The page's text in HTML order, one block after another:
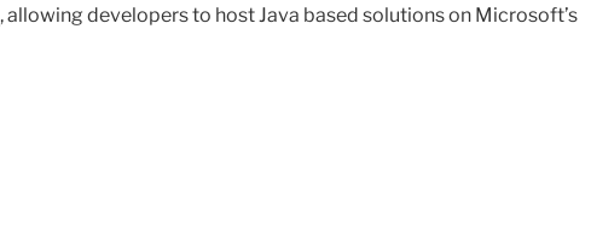
, allowing developers to host Java based solutions on Microsoft’s